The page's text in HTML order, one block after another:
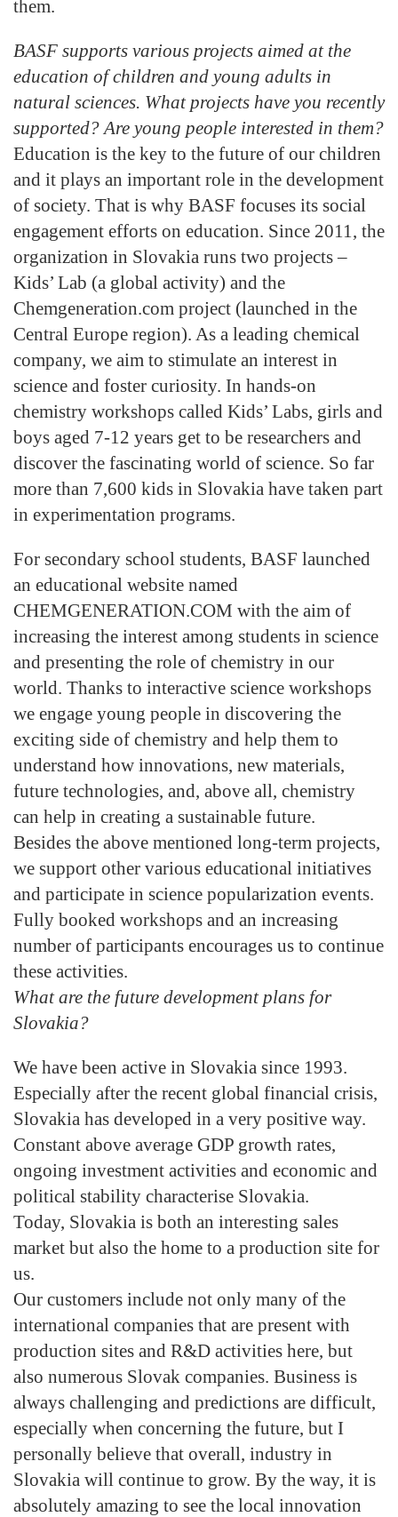
them.
BASF supports various projects aimed at the
education of children and young adults in
natural sciences. What projects have you recently
supported? Are young people interested in them?
Education is the key to the future of our children
and it plays an important role in the development
of society. That is why BASF focuses its social
engagement efforts on education. Since 2011, the
organization in Slovakia runs two projects –
Kids’ Lab (a global activity) and the
Chemgeneration.com project (launched in the
Central Europe region). As a leading chemical
company, we aim to stimulate an interest in
science and foster curiosity. In hands-on
chemistry workshops called Kids’ Labs, girls and
boys aged 7-12 years get to be researchers and
discover the fascinating world of science. So far
more than 7,600 kids in Slovakia have taken part
in experimentation programs.
For secondary school students, BASF launched
an educational website named
CHEMGENERATION.COM with the aim of
increasing the interest among students in science
and presenting the role of chemistry in our
world. Thanks to interactive science workshops
we engage young people in discovering the
exciting side of chemistry and help them to
understand how innovations, new materials,
future technologies, and, above all, chemistry
can help in creating a sustainable future.
Besides the above mentioned long-term projects,
we support other various educational initiatives
and participate in science popularization events.
Fully booked workshops and an increasing
number of participants encourages us to continue
these activities.
What are the future development plans for
Slovakia?
We have been active in Slovakia since 1993.
Especially after the recent global financial crisis,
Slovakia has developed in a very positive way.
Constant above average GDP growth rates,
ongoing investment activities and economic and
political stability characterise Slovakia.
Today, Slovakia is both an interesting sales
market but also the home to a production site for
us.
Our customers include not only many of the
international companies that are present with
production sites and R&D activities here, but
also numerous Slovak companies. Business is
always challenging and predictions are difficult,
especially when concerning the future, but I
personally believe that overall, industry in
Slovakia will continue to grow. By the way, it is
absolutely amazing to see the local innovation